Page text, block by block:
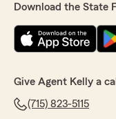
Download the State
Give Agent Kelly a call
(715) 823-5115